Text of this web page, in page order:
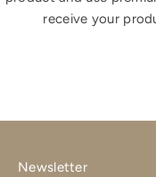
receive your
Newsletter